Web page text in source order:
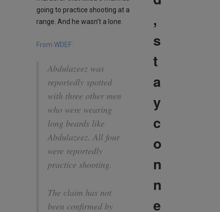
going to practice shooting at a
range. And he wasn’t a lone.
From WDEF:
Abdulazeez was
reportedly spotted
with three other men
who were wearing
long beards like
Abdulazeez. All four
were reportedly
practice shooting.
The claim has not
been confirmed by
,
s
t
a
y
c
o
n
n
e